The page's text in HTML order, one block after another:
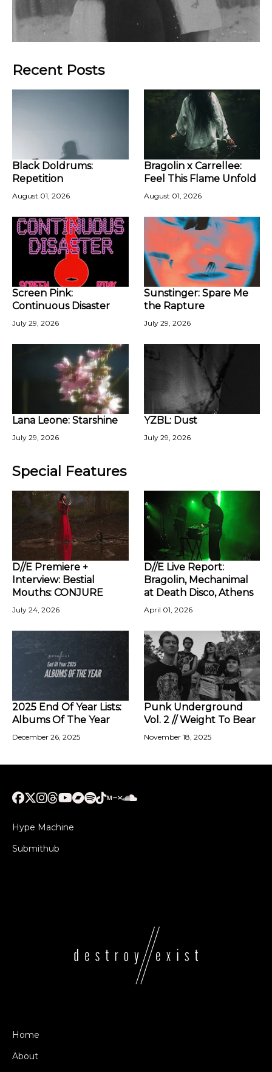
Recent Posts
Black Doldrums:
Repetition
August 01, 2026
Bragolin x Carrellee:
Feel This Flame Unfold
August 01, 2026
Screen Pink:
Continuous Disaster
July 29, 2026
Sunstinger: Spare Me
the Rapture
July 29, 2026
Lana Leone: Starshine
July 29, 2026
YZBL: Dust
July 29, 2026
Special Features
D//E Premiere +
Interview: Bestial
Mouths: CONJURE
July 24, 2026
D//E Live Report:
Bragolin, Mechanimal
at Death Disco, Athens
April 01, 2026
2025 End Of Year Lists:
Albums Of The Year
December 26, 2025
Punk Underground
Vol. 2 // Weight To Bear
November 18, 2025
Hype Machine
Submithub
Home
About